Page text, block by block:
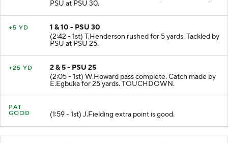
PSU at PSU 30.
+5 YD
1 & 10 - PSU 30
(2:42 - 1st) T.Henderson rushed for 5 yards. Tackled by
PSU at PSU 25.
+25 YD
2 & 5 - PSU 25
(2:05 - 1st) W.Howard pass complete. Catch made by
E.Egbuka for 25 yards. TOUCHDOWN.
PAT
GOOD
(1:59 - 1st) J.Fielding extra point is good.